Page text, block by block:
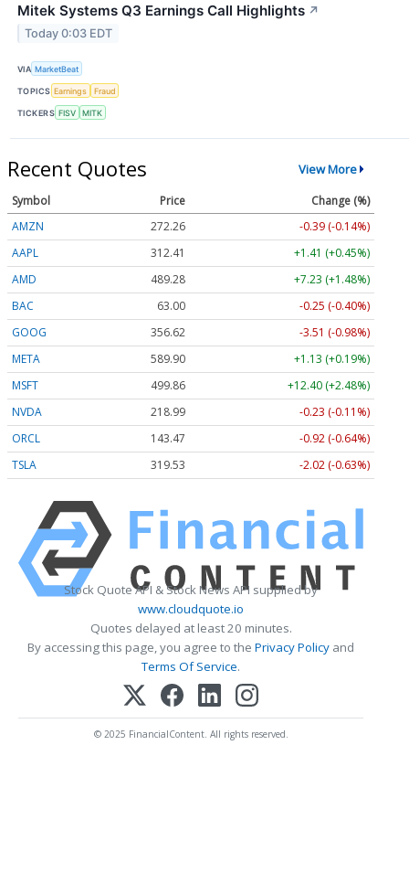
Mitek Systems Q3 Earnings Call Highlights ↗
Today 0:03 EDT
VIA MarketBeat
TOPICS Earnings Fraud
TICKERS FISV MITK
Recent Quotes View More
Symbol Price
Change (%)
AMZN
272.26
-0.39 (-0.14%)
AAPL
312.41
+1.41 (+0.45%)
AMD
489.28
+7.23 (+1.48%)
BAC
63.00
-0.25 (-0.40%)
GOOG
356.62
-3.51 (-0.98%)
META
589.90
+1.13 (+0.19%)
MSFT
499.86
+12.40 (+2.48%)
NVDA
218.99
-0.23 (-0.11%)
ORCL
143.47
-0.92 (-0.64%)
TSLA
319.53 -2.02 (-0.63%)
Stock Quote API & Stock News API supplied by
www.cloudquote.io
Quotes delayed at least 20 minutes.
By accessing this page, you agree to the Privacy Policy and
Terms Of Service.
© 2025 FinancialContent. All rights reserved.